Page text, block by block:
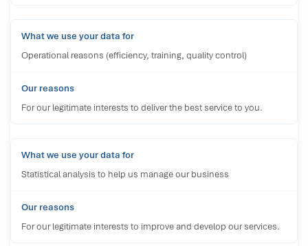
Operational reasons (efficiency, training, quality control)
For our legitimate interests to deliver the best service to you.
Statistical analysis to help us manage our business
For our legitimate interests to improve and develop our services.